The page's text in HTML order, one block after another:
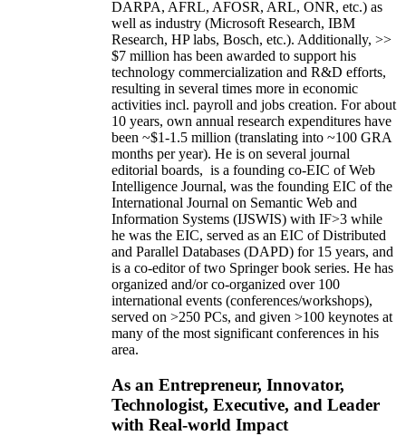
DARPA, AFRL, AFOSR, ARL, ONR, etc.) as
well as industry (Microsoft Research, IBM
Research, HP labs, Bosch, etc.). Additionally, >>
$7 million has been awarded to support his
technology commercialization and R&D efforts,
resulting in several times more in economic
activities incl. payroll and jobs creation. For about
10 years, own annual research expenditures have
been ~$1-1.5 million (translating into ~100 GRA
months per year). He is on several journal
editorial boards, is a founding co-EIC of Web
Intelligence Journal, was the founding EIC of the
International Journal on Semantic Web and
Information Systems (IJSWIS) with IF>3 while
he was the EIC, served as an EIC ofDistributed
and Parallel Databases (DAPD) for 15 years, and
is a co-editor of two Springer book series. He has
organized and/or co-organized over 100
international events (conferences/workshops),
served on >250 PCs, and given >100 keynotes at
many of the most significant conferences in his
area.
As an Entrepreneur, Innovator,
Technologist, Executive, and Leader
with Real-world Impact